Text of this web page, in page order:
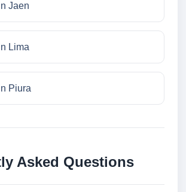
Jaen
Lima
Piura
Asked Questions